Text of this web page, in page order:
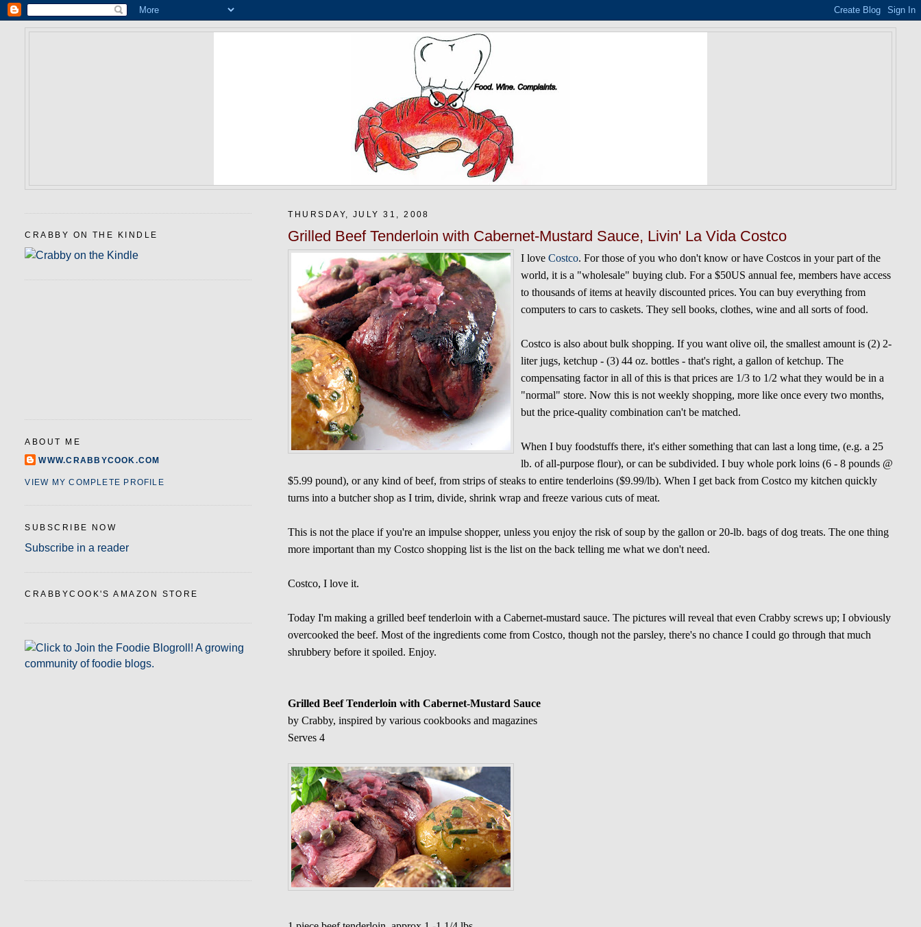
THURSDAY, JULY 31, 2008
Grilled Beef Tenderloin with Cabernet-Mustard Sauce, Livin' La Vida Costco
I loveCostco. For those of you who don't know or have Costcos in your part of the
world, it is a "wholesale" buying club. For a $50US annual fee, members have access
to thousands of items at heavily discounted prices. You can buy everything from
computers to cars to caskets. They sell books, clothes, wine and all sorts of food.
Costco is also about bulk shopping. If you want olive oil, the smallest amount is (2) 2-
liter jugs, ketchup - (3) 44 oz. bottles - that's right, a gallon of ketchup. The
compensating factor in all of this is that prices are 1/3 to 1/2 what they would be in a
"normal" store. Now this is not weekly shopping, more like once every two months,
but the price-quality combination can't be matched.
When I buy foodstuffs there, it's either something that can last a long time, (e.g. a 25
lb. of all-purpose flour), or can be subdivided. I buy whole pork loins (6 - 8 pounds @
$5.99 pound), or any kind of beef, from strips of steaks to entire tenderloins ($9.99/lb). When I get back from Costco my kitchen quickly
turns into a butcher shop as I trim, divide, shrink wrap and freeze various cuts of meat.
This is not the place if you're an impulse shopper, unless you enjoy the risk of soup by the gallon or 20-lb. bags of dog treats. The one thing
more important than my Costco shopping list is the list on the back telling me what we don't need.
Costco, I love it.
Today I'm making a grilled beef tenderloin with a Cabernet-mustard sauce. The pictures will reveal that even Crabby screws up; I obviously
overcooked the beef. Most of the ingredients come from Costco, though not the parsley, there's no chance I could go through that much
shrubbery before it spoiled. Enjoy.
Grilled Beef Tenderloin with Cabernet-Mustard Sauce
by Crabby, inspired by various cookbooks and magazines
Serves 4
CRABBY ON THE KINDLE
ABOUT ME
WWW.CRABBYCOOK.COM
VIEW MY COMPLETE PROFILE
SUBSCRIBE NOW
Subscribe in a reader
CRABBYCOOK'S AMAZON STORE